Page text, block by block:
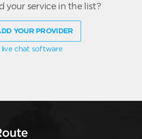
your service in the list?
YOUR PROVIDER
live chat software